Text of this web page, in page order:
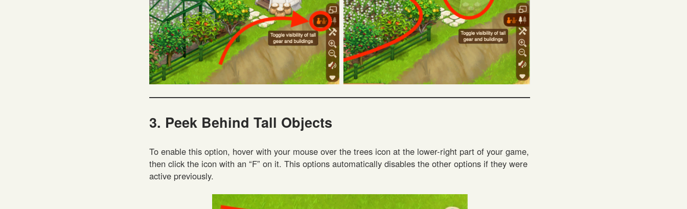
3. Peek Behind Tall Objects
To enable this option, hover with your mouse over the trees icon at the lower-right part of your game,
then click the icon with an “F” on it. This options automatically disables the other options if they were
active previously.